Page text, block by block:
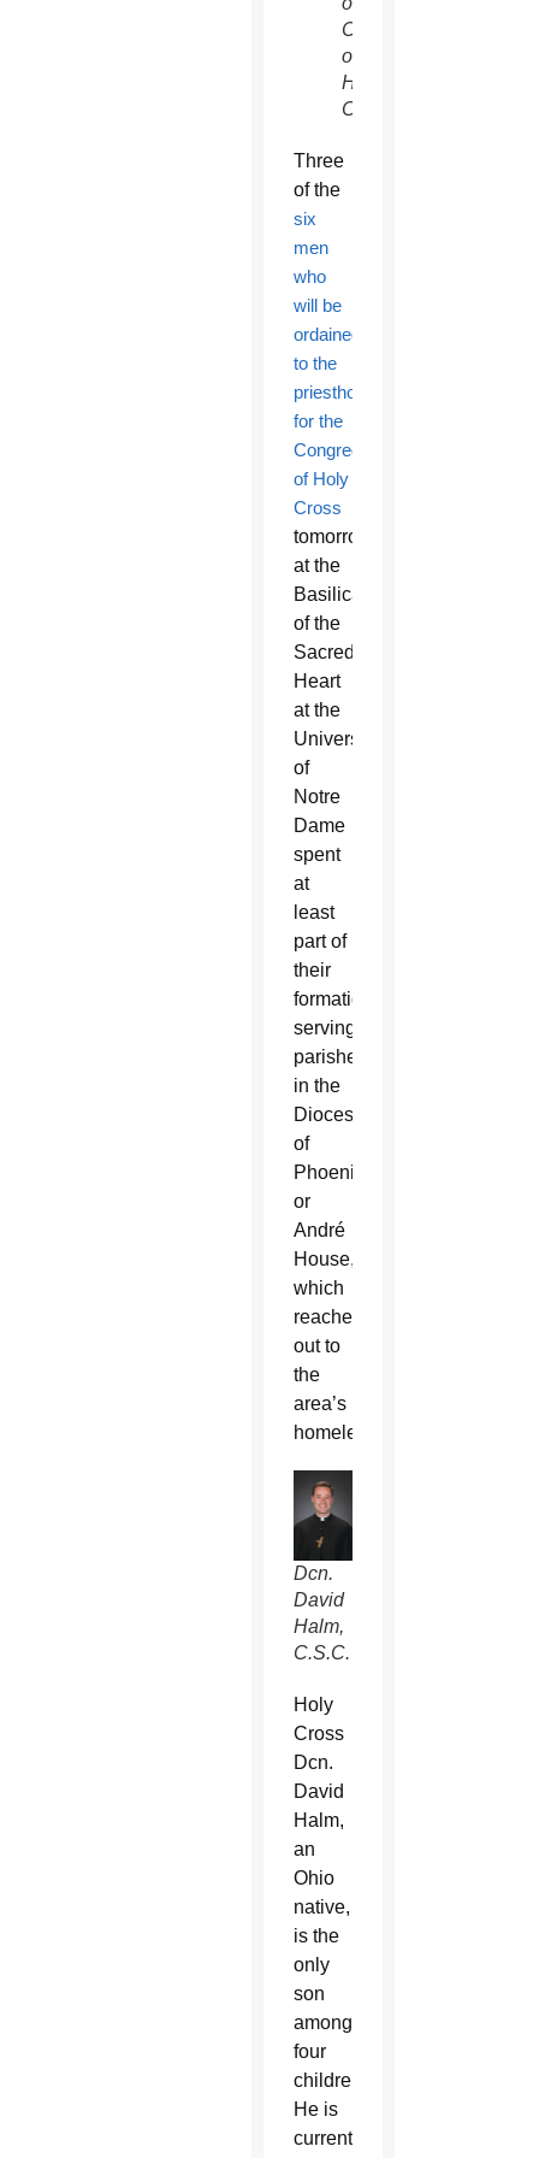
Congregation
of
Holy
Cross)
Three
of the
six
men
who
will be
ordained
to the
priesthood
for the
Congregation
of Holy
Cross
tomorrow
at the
Basilica
of the
Sacred
Heart
at the
University
of
Notre
Dame
spent
at
least
part of
their
formation
serving
parishes
in the
Diocese
of
Phoenix
or
André
House,
which
reaches
out to
the
area’s
homeless.
Dcn.
David
Halm,
C.S.C.
Holy
Cross
Dcn.
David
Halm,
an
Ohio
native,
is the
only
son
among
four
children.
He is
currently